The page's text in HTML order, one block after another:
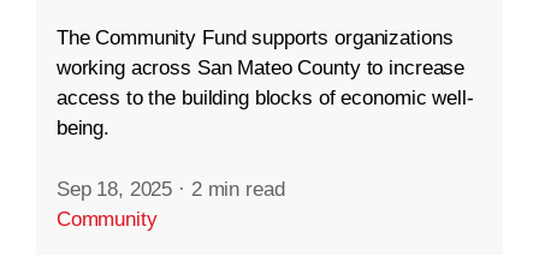
The Community Fund supports organizations
working across San Mateo County to increase
access to the building blocks of economic well-
being.
Sep 18, 2025 · 2 min read
Community